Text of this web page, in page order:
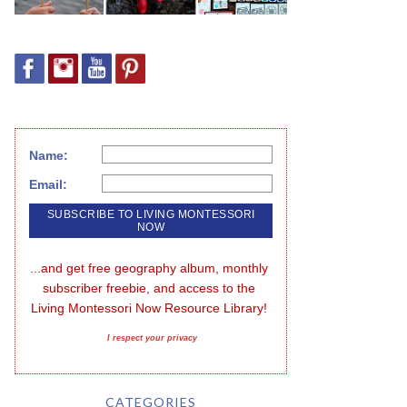
Name:
Email:
...and get free geography album, monthly
subscriber freebie, and access to the
Living Montessori Now Resource Library!
I respect your privacy
CATEGORIES